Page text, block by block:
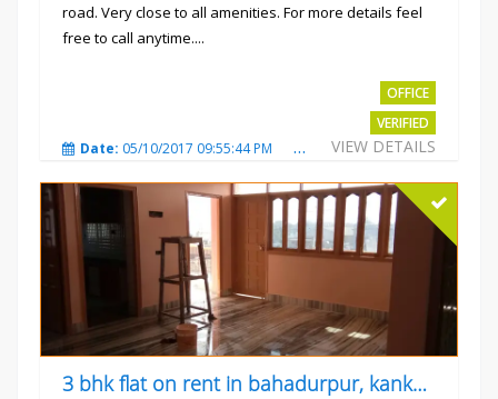
road. Very close to all amenities. For more details feel
free to call anytime....
OFFICE
VERIFIED
VIEW DETAILS
Date: 05/10/2017 09:55:44 PM Total Views:3240
3 bhk flat on rent in bahadurpur, kankarbagh